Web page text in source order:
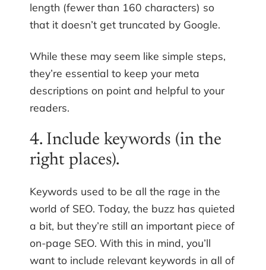
length (fewer than 160 characters) so
that it doesn’t get truncated by Google.
While these may seem like simple steps,
they’re essential to keep your meta
descriptions on point and helpful to your
readers.
4. Include keywords (in the
right places).
Keywords used to be all the rage in the
world of SEO. Today, the buzz has quieted
a bit, but they’re still an important piece of
on-page SEO. With this in mind, you’ll
want to include relevant keywords in all of